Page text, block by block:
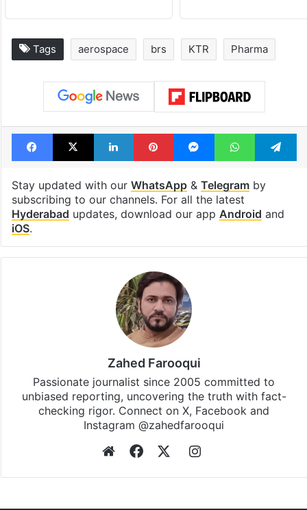
Tags aerospace brs KTR Pharma
Facebook
X LinkedInPinterestMessengerWhatsApp
Stay updated with our WhatsApp& Telegramby
subscribing to our channels. For all the latest
Hyderabad updates, download our app Android and
iOS.
Zahed Farooqui
Passionate journalist since 2005 committed to
unbiased reporting, uncovering the truth with fact-
checking rigor. Connect on X, Facebook and
Instagram @zahedfarooqui
WebsiteFacebookInstagram